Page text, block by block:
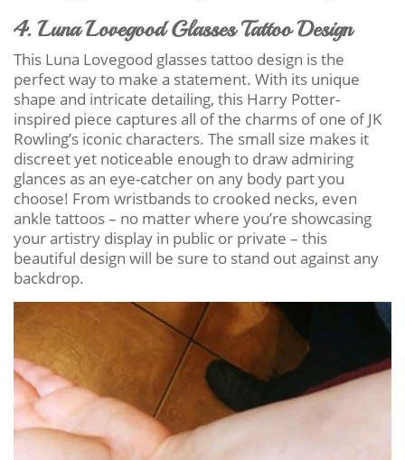
4. Luna Lovegood Glasses Tattoo Design
This Luna Lovegood glasses tattoo design is the
perfect way to make a statement. With its unique
shape and intricate detailing, this Harry Potter-
inspired piece captures all of the charms of one of JK
Rowling’s iconic characters. The small size makes it
discreet yet noticeable enough to draw admiring
glances as an eye-catcher on any body part you
choose! From wristbands to crooked necks, even
ankle tattoos – no matter where you’re showcasing
your artistry display in public or private – this
beautiful design will be sure to stand out against any
backdrop.